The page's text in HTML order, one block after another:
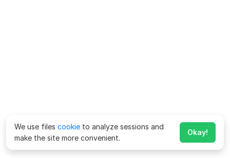
We use files cookie to analyze sessions and
make the site more convenient.
Okay!